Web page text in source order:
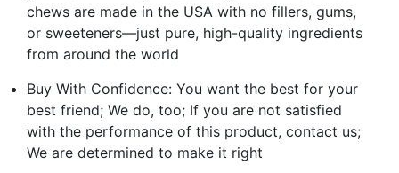
chews are made in the USA with no fillers, gums,
or sweeteners—just pure, high-quality ingredients
from around the world
Buy With Confidence: You want the best for your
best friend; We do, too; If you are not satisfied
with the performance of this product, contact us;
We are determined to make it right